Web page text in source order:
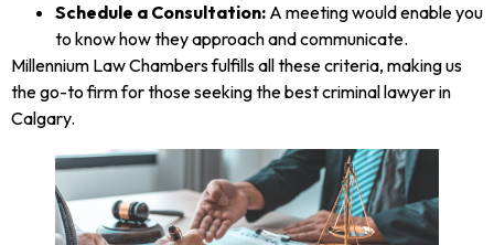
Schedule a Consultation: A meeting would enable you
to know how they approach and communicate.
Millennium Law Chambers fulfills all these criteria, making us
the go-to firm for those seeking the best criminal lawyer in
Calgary.